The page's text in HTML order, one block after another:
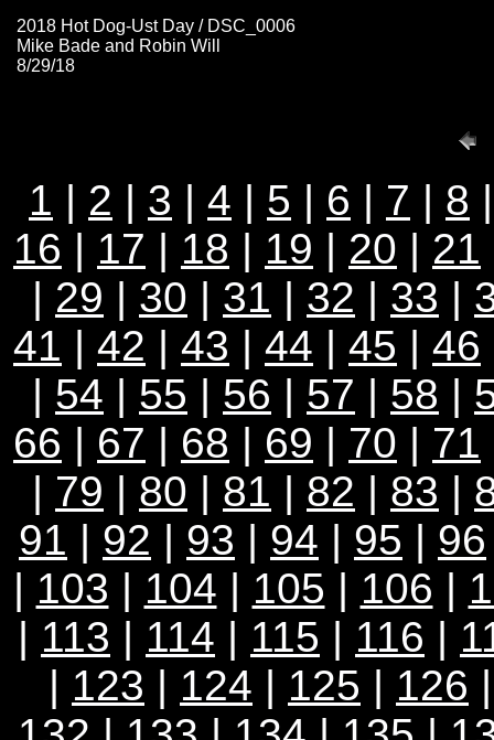
2018 Hot Dog-Ust Day / DSC_0006
Mike Bade and Robin Will
8/29/18
1 | 2 | 3 | 4 | 5 | 6 | 7 | 8
16 | 17 | 18 | 19 | 20 | 21
| 29 | 30 | 31 | 32 | 33 |
41 | 42 | 43 | 44 | 45 | 46
| 54 | 55 | 56 | 57 | 58 |
66 | 67 | 68 | 69 | 70 | 71
| 79 | 80 | 81 | 82 | 83 |
91 | 92 | 93 | 94 | 95 | 96
| 103 | 104 | 105 | 106 |
| 113 | 114 | 115 | 116 |
| 123 | 124 | 125 | 126